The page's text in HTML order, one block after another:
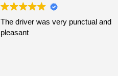
I had very good experience with
this company. My driver VIMU